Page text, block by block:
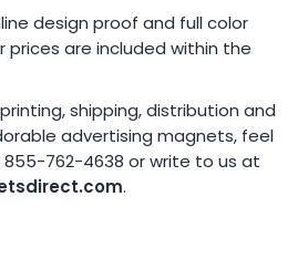
design proof and full color
prices are included within the
shipping, distribution and
advertising magnets, feel
762-4638 or write to us at
.